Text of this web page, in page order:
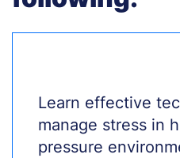
Treść
Learn effective
manage stress in
pressure